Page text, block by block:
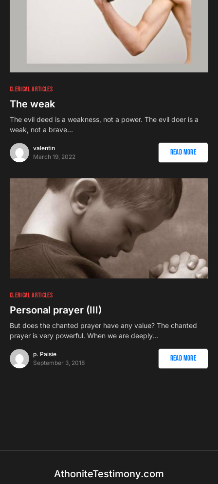
CLERICAL ARTICLES
The weak
The evil deed is a weakness, not a power. The evil doer is a
weak, not a brave…
valentin
March 19, 2022
Read More
CLERICAL ARTICLES
Personal prayer (III)
But does the chanted prayer have any value? The chanted
prayer is very powerful. When we are deeply…
p. Paisie
September 3, 2018
Read More
AthoniteTestimony.com